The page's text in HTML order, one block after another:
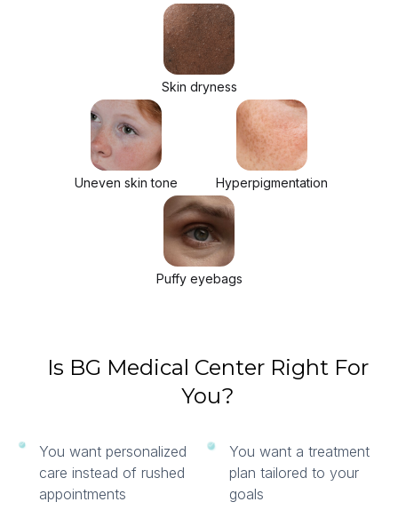
Skin dryness
Uneven skin tone Hyperpigmentation
Puffy eyebags
Is BG Medical Center Right For
You?
You want personalized
care instead of rushed
appointments
You want a treatment
plan tailored to your
goals